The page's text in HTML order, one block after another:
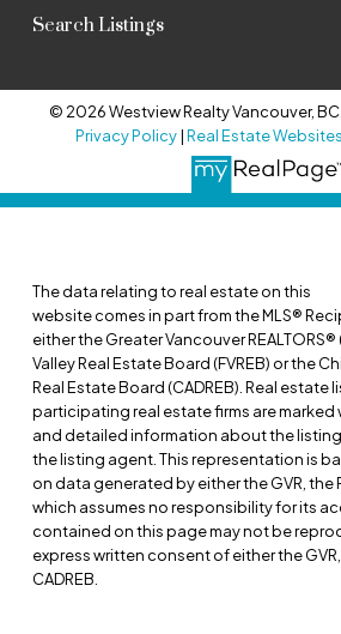
Search Listings
© 2026 Westview Realty Vancouver,
Privacy Policy|Real Estate
The data relating to real estate on this
website comes in part from the MLS®
either the Greater Vancouver REALTORS®
Valley Real Estate Board (FVREB) or the
Real Estate Board (CADREB). Real estate
participating real estate firms are marked
and detailed information about the
the listing agent. This representation is
on data generated by either the GVR, the
which assumes no responsibility for its
contained on this page may not be
express written consent of either the GVR,
CADREB.